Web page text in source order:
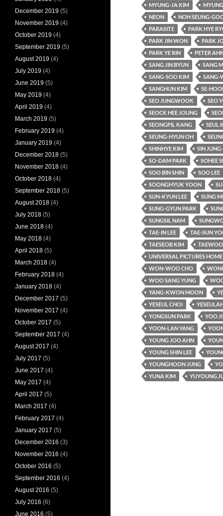
MYUNG-JA KIM
NEON
NOH SEUNG-
PARASITE
PARK HYE
PARK JIN WON
PARK
PARK YE RIN
PETER
SANG JIN BYUN
SANG
SANG-SOO KIM
SANG-
SANGHUN KIM
SE-
SEO JUNGWOOK
SEO
SEOCK HEE JOUNG
SEONGPIL KANG
SEUL
SEUNG-HYUN OH
SHINHYE KIM
SIN
SO-DAM PARK
SOHEE
SOO BIN SHIN
SOO LEE
SOONGHYUK YOON
SUN-KYUN LEE
SUNG
SUNG-GYUN PARK
SUNGSIL NAM
TAE-IN LEE
TAE-SUN
TAESEOB KIM
UNIVERSAL PICTURES
WON-WOO CHO
WOO SANG YUNG
YANG-KWON MOON
YESEUL CHOI
YONGSUN PARK
YOO
YOON-LAN YANG
YOUNG JOO AHN
YOUNG SHIN LEE
YOUNGHOON JUNG
YUNA KIM
YUYOUNG
December 2019 (5)
November 2019 (4)
October 2019 (4)
September 2019 (5)
August 2019 (4)
July 2019 (4)
June 2019 (5)
May 2019 (4)
April 2019 (4)
March 2019 (5)
February 2019 (4)
January 2019 (4)
December 2018 (5)
November 2018 (4)
October 2018 (4)
September 2018 (5)
August 2018 (4)
July 2018 (5)
June 2018 (4)
May 2018 (4)
April 2018 (5)
March 2018 (4)
February 2018 (4)
January 2018 (4)
December 2017 (5)
November 2017 (4)
October 2017 (5)
September 2017 (4)
August 2017 (4)
July 2017 (5)
June 2017 (4)
May 2017 (4)
April 2017 (5)
March 2017 (4)
February 2017 (4)
January 2017 (5)
December 2016 (3)
November 2016 (4)
October 2016 (5)
September 2016 (4)
August 2016 (5)
July 2016 (6)
June 2016 (5)